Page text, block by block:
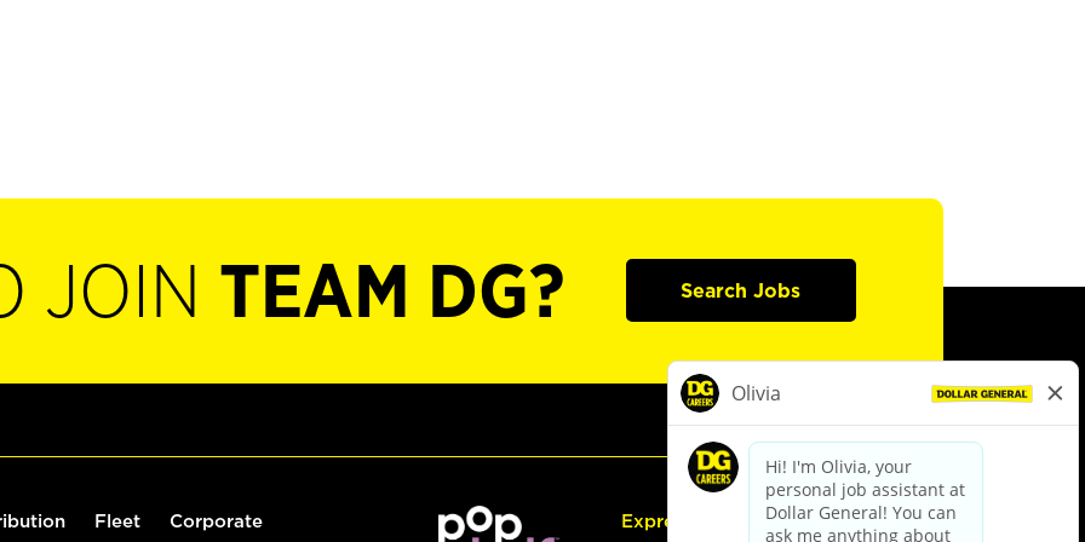
JOIN TEAM DG? Search Jobs
Fleet Corporate Express Hiring